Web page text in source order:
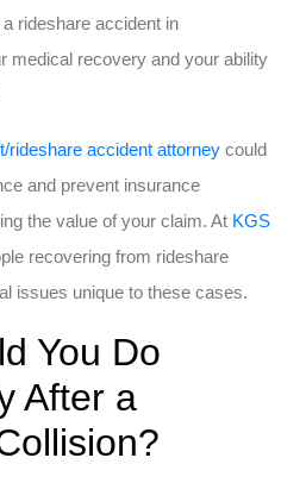
rideshare accident in
medical recovery and your ability
rideshare accident attorney could
and prevent insurance
the value of your claim. At KGS
recovering from rideshare
issues unique to these cases.
You Do
After a